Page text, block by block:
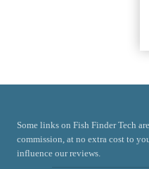
Some links on Fish Finder Tech
commission, at no extra cost to
influence our reviews.